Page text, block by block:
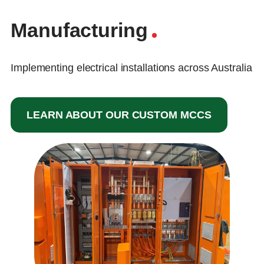
Manufacturing
Implementing electrical installations across Australia
LEARN ABOUT OUR CUSTOM MCCS